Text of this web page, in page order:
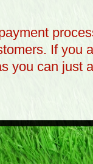
If you
you can just